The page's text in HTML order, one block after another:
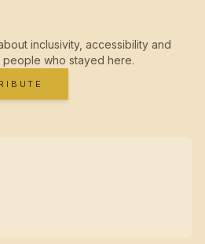
inclusivity, accessibility and
who stayed here.